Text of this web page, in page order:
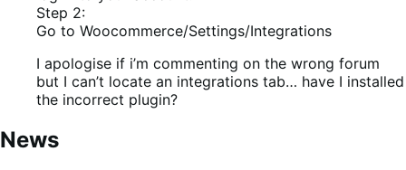
Step 2:
Go to Woocommerce/Settings/Integrations
I apologise if i’m commenting on the wrong forum
but I can’t locate an integrations tab… have I installed
the incorrect plugin?
News